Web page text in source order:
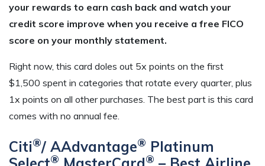
your rewards to earn cash back and watch your
credit score improve when you receive a free FICO
score on your monthly statement.
Right now, this card doles out 5x points on the first
$1,500 spent in categories that rotate every quarter, plus
1x points on all other purchases. The best part is this card
comes with no annual fee.
Citi®/ AAdvantage® Platinum
® ®